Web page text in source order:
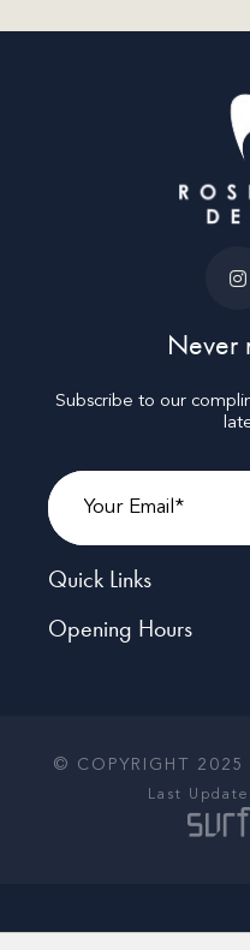
Never
Subscribe to our
Quick Links
Opening Hours
© COPYRIGHT 2025
Last